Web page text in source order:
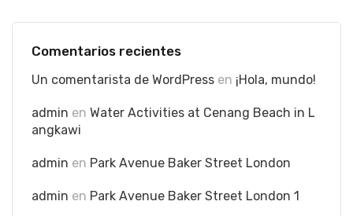
Comentarios recientes
Un comentarista de WordPress en ¡Hola, mundo!
admin en Water Activities at Cenang Beach in L
angkawi
admin en Park Avenue Baker Street London
admin en Park Avenue Baker Street London 1